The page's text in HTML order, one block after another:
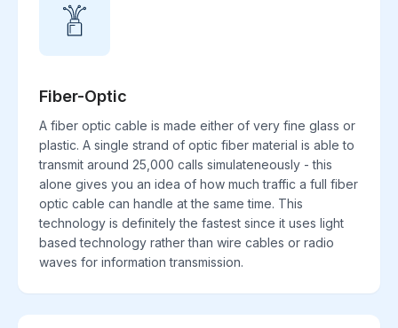
Fiber-Optic
A fiber optic cable is made either of very fine glass or
plastic. A single strand of optic fiber material is able to
transmit around 25,000 calls simulateneously - this
alone gives you an idea of how much traffic a full fiber
optic cable can handle at the same time. This
technology is definitely the fastest since it uses light
based technology rather than wire cables or radio
waves for information transmission.